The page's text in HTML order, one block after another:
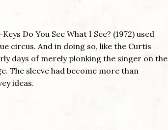
Do You See What I See? (1972) used
circus. And in doing so, like the Curtis
days of merely plonking the singer on the
The sleeve had become more than
convey ideas.